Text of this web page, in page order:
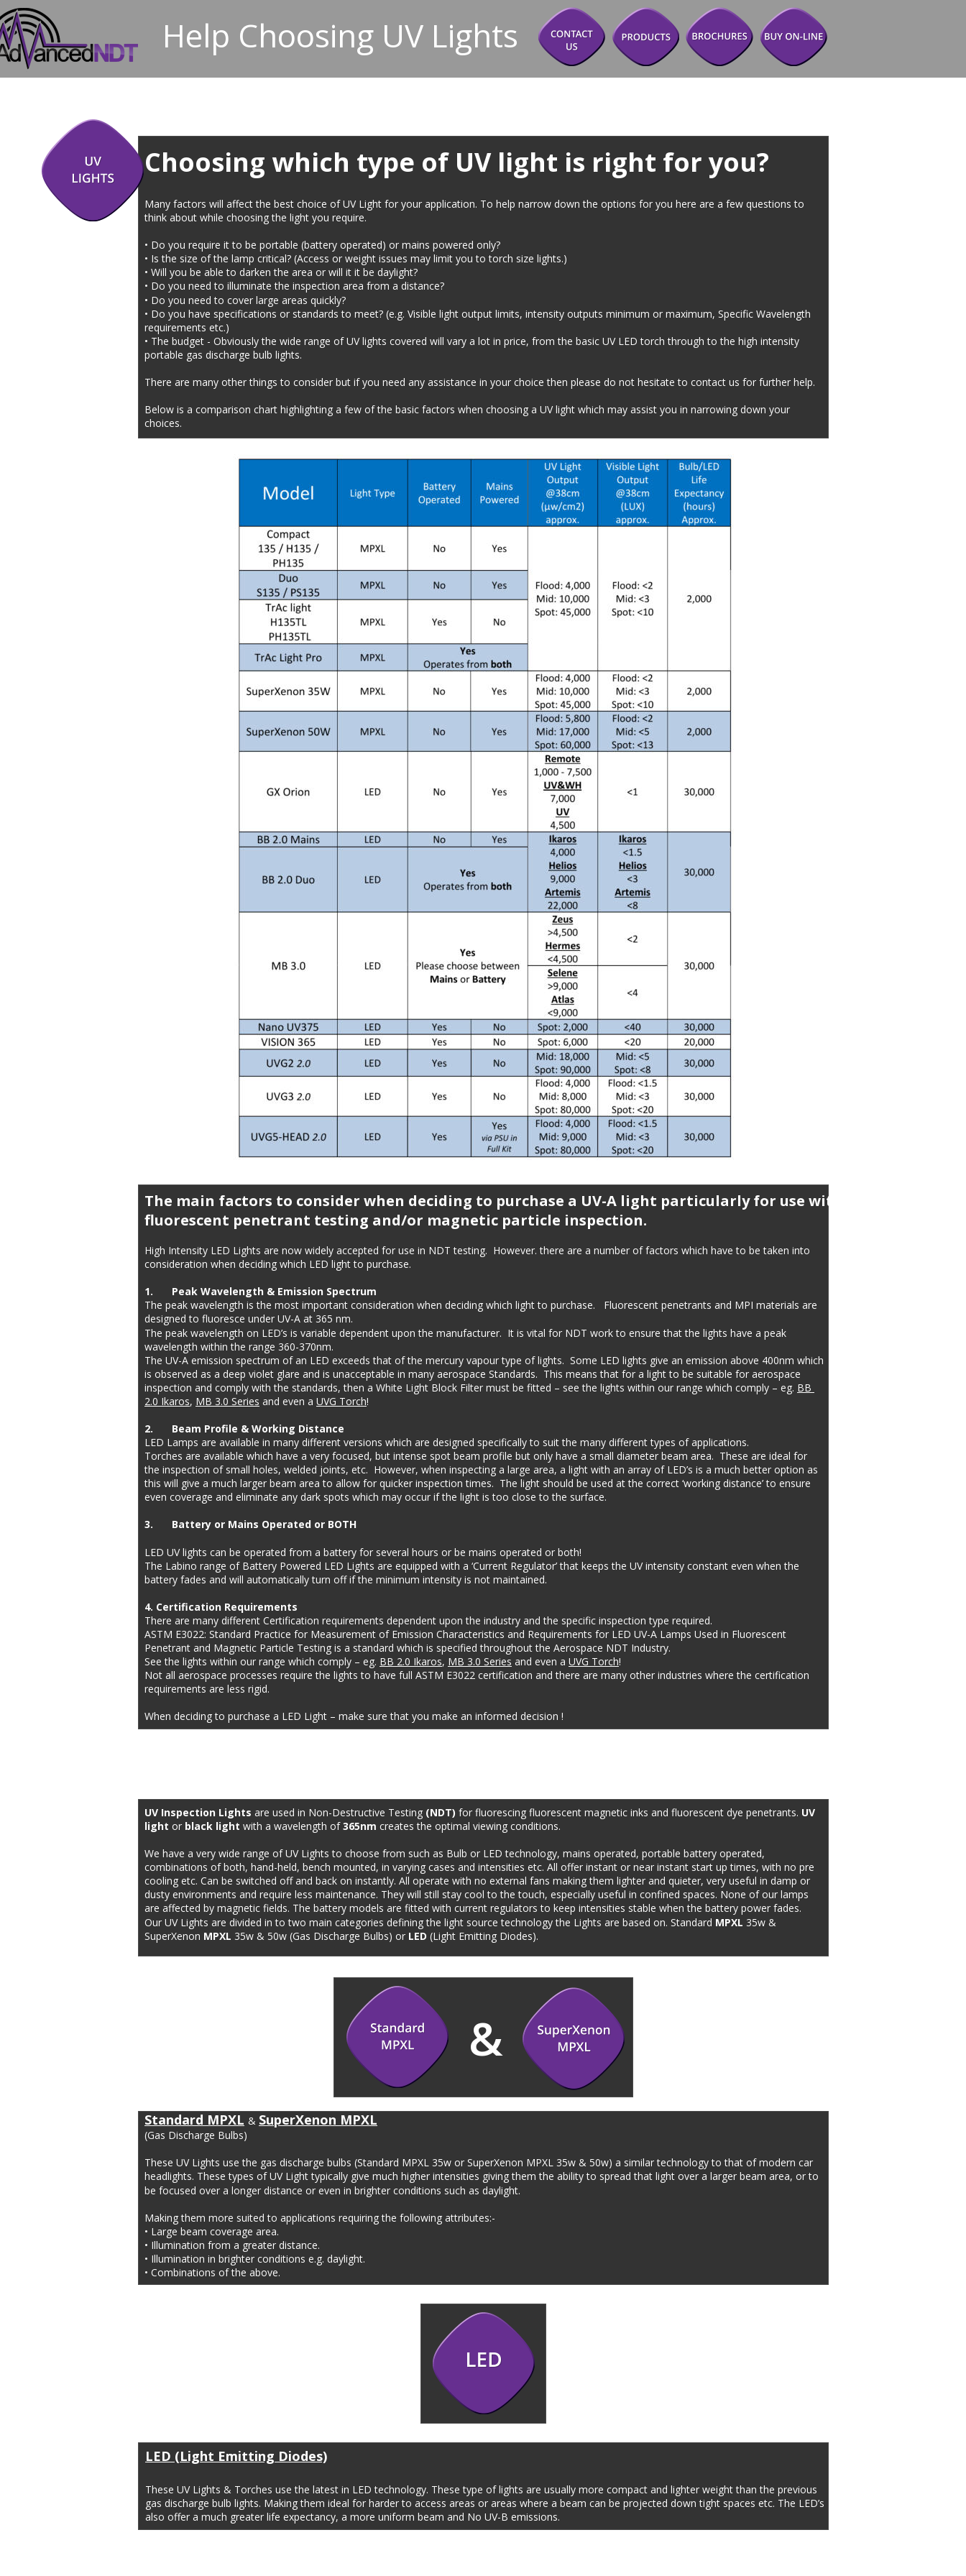
UV Inspection Lights are used in Non-Destructive Testing (NDT) for fluorescing fluorescent magnetic inks and fluorescent dye penetrants. UV
light or black light with a wavelength of 365nm creates the optimal viewing conditions.
We have a very wide range of UV Lights to choose from such as Bulb or LED technology, mains operated, portable battery operated,
combinations of both, hand-held, bench mounted, in varying cases and intensities etc. All offer instant or near instant start up times, with no pre
cooling etc. Can be switched off and back on instantly. All operate with no external fans making them lighter and quieter, very useful in damp or
dusty environments and require less maintenance. They will still stay cool to the touch, especially useful in confined spaces. None of our lamps
are affected by magnetic fields. The battery models are fitted with current regulators to keep intensities stable when the battery power fades.
Our UV Lights are divided in to two main categories defining the light source technology the Lights are based on. Standard MPXL 35w &
SuperXenon MPXL 35w & 50w (Gas Discharge Bulbs) or LED (Light Emitting Diodes).
&
Standard MPXL & SuperXenon MPXL
(Gas Discharge Bulbs)
These UV Lights use the gas discharge bulbs (Standard MPXL 35w or SuperXenon MPXL 35w & 50w) a similar technology to that of modern car
headlights. These types of UV Light typically give much higher intensities giving them the ability to spread that light over a larger beam area, or to
be focused over a longer distance or even in brighter conditions such as daylight.
Making them more suited to applications requiring the following attributes:-
• Large beam coverage area.
• Illumination from a greater distance.
• Illumination in brighter conditions e.g. daylight.
• Combinations of the above.
LED (Light Emitting Diodes)
These UV Lights & Torches use the latest in LED technology. These type of lights are usually more compact and lighter weight than the previous
gas discharge bulb lights. Making them ideal for harder to access areas or areas where a beam can be projected down tight spaces etc. The LED’s
also offer a much greater life expectancy, a more uniform beam and No UV-B emissions.
Choosing which type of UV light is right for you?
Many factors will affect the best choice of UV Light for your application. To help narrow down the options for you here are a few questions to
think about while choosing the light you require.
• Do you require it to be portable (battery operated) or mains powered only?
• Is the size of the lamp critical? (Access or weight issues may limit you to torch size lights.)
• Will you be able to darken the area or will it it be daylight?
• Do you need to illuminate the inspection area from a distance?
• Do you need to cover large areas quickly?
• Do you have specifications or standards to meet? (e.g. Visible light output limits, intensity outputs minimum or maximum, Specific Wavelength
requirements etc.)
• The budget - Obviously the wide range of UV lights covered will vary a lot in price, from the basic UV LED torch through to the high intensity
portable gas discharge bulb lights.
There are many other things to consider but if you need any assistance in your choice then please do not hesitate to contact us for further help.
Below is a comparison chart highlighting a few of the basic factors when choosing a UV light which may assist you in narrowing down your
choices.
The main factors to consider when deciding to purchase a UV-A light particularly for use with
fluorescent penetrant testing and/or magnetic particle inspection.
High Intensity LED Lights are now widely accepted for use in NDT testing.  However. there are a number of factors which have to be taken into
consideration when deciding which LED light to purchase.
1.
Peak Wavelength & Emission Spectrum
The peak wavelength is the most important consideration when deciding which light to purchase.   Fluorescent penetrants and MPI materials are
designed to fluoresce under UV-A at 365 nm.
The peak wavelength on LED’s is variable dependent upon the manufacturer.  It is vital for NDT work to ensure that the lights have a peak
wavelength within the range 360-370nm.
The UV-A emission spectrum of an LED exceeds that of the mercury vapour type of lights.  Some LED lights give an emission above 400nm which
is observed as a deep violet glare and is unacceptable in many aerospace Standards.  This means that for a light to be suitable for aerospace
inspection and comply with the standards, then a White Light Block Filter must be fitted – see the lights within our range which comply – eg. BB
2.0 Ikaros, MB 3.0 Series and even a UVG Torch!
2.
Beam Profile & Working Distance
LED Lamps are available in many different versions which are designed specifically to suit the many different types of applications.
Torches are available which have a very focused, but intense spot beam profile but only have a small diameter beam area.  These are ideal for
the inspection of small holes, welded joints, etc.  However, when inspecting a large area, a light with an array of LED’s is a much better option as
this will give a much larger beam area to allow for quicker inspection times.  The light should be used at the correct ‘working distance’ to ensure
even coverage and eliminate any dark spots which may occur if the light is too close to the surface.
3. Battery or Mains Operated or BOTH
LED UV lights can be operated from a battery for several hours or be mains operated or both!
The Labino range of Battery Powered LED Lights are equipped with a ‘Current Regulator’ that keeps the UV intensity constant even when the
battery fades and will automatically turn off if the minimum intensity is not maintained.
4. Certification Requirements
There are many different Certification requirements dependent upon the industry and the specific inspection type required.
ASTM E3022: Standard Practice for Measurement of Emission Characteristics and Requirements for LED UV-A Lamps Used in Fluorescent
Penetrant and Magnetic Particle Testing is a standard which is specified throughout the Aerospace NDT Industry.
See the lights within our range which comply – eg. BB 2.0 Ikaros, MB 3.0 Series and even a UVG Torch!
Not all aerospace processes require the lights to have full ASTM E3022 certification and there are many other industries where the certification
requirements are less rigid.
When deciding to purchase a LED Light – make sure that you make an informed decision !
Help Choosing UV Lights